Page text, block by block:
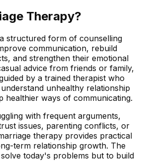
Therapy?
structured form of counselling
communication, rebuild
and strengthen their emotional
advice from friends or family,
by a trained therapist who
unhealthy relationship
healthier ways of communicating.
with frequent arguments,
issues, parenting conflicts, or
therapy provides practical
term relationship growth. The
today's problems but to build